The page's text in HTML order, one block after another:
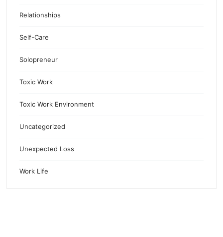
Relationships
Self-Care
Solopreneur
Toxic Work
Toxic Work Environment
Uncategorized
Unexpected Loss
Work Life